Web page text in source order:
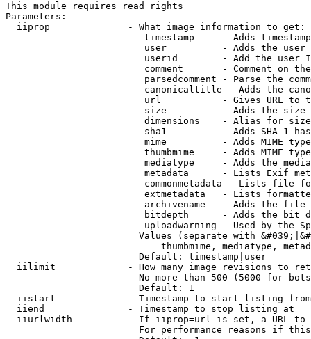
This module requires read rights
Parameters:
  iiprop              - What image information to get:
timestamp     - Adds
user          - Adds the
userid        - Add the user
comment       - Comment on
parsedcomment - Parse the
canonicaltitle - Adds the
url           - Gives URL to
size          - Adds the
                         dimensions    - Alias for size
sha1          - Adds SHA-1
mime          - Adds MIME
thumbmime     - Adds MIME
mediatype     - Adds the
metadata      - Lists Exif
commonmetadata - Lists file
extmetadata   - Lists
archivename   - Adds the
bitdepth      - Adds the bit
uploadwarning - Used by the
Values (separate with
thumbmime, mediatype,
                        Default: timestamp|user
iilimit             - How many image revisions to
No more than 500 (5000 for
                        Default: 1
  iistart             - Timestamp to start listing from
  iiend               - Timestamp to stop listing at
iiurlwidth          - If iiprop=url is set, a URL
For performance reasons if